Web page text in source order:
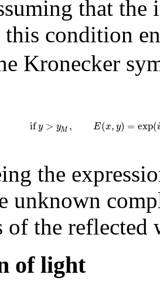
that the
this condition
Kronecker
ify > yM , E(x,y) = exp(
the
unknown
of the reflected
of light